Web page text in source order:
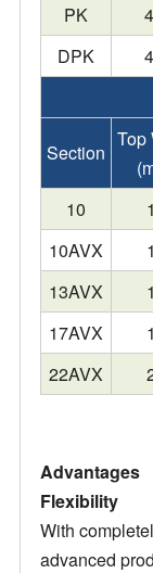
PK
DPK
Section
Top
10
10AVX
13AVX
17AVX
22AVX
Advantages
Flexibility
With
advanced